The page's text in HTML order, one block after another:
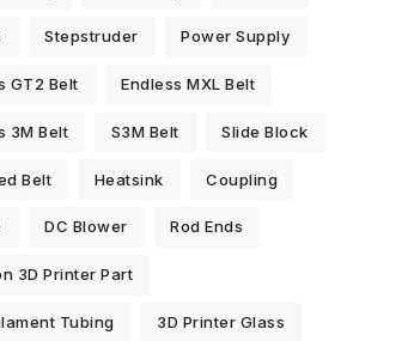
Stepstruder Power Supply
GT2 Belt Endless MXL Belt
3M Belt S3M Belt Slide Block
Belt Heatsink Coupling
DC Blower Rod Ends
3D Printer Part
Tubing 3D Printer Glass